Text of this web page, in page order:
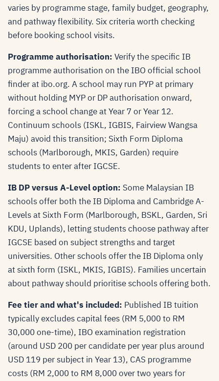
varies by programme stage, family budget, geography,
and pathway flexibility. Six criteria worth checking
before booking school visits.
Programme authorisation: Verify the specific IB
programme authorisation on the IBO official school
finder at ibo.org. A school may run PYP at primary
without holding MYP or DP authorisation onward,
forcing a school change at Year 7 or Year 12.
Continuum schools (ISKL, IGBIS, Fairview Wangsa
Maju) avoid this transition; Sixth Form Diploma
schools (Marlborough, MKIS, Garden) require
students to enter after IGCSE.
IB DP versus A-Level option: Some Malaysian IB
schools offer both the IB Diploma and Cambridge A-
Levels at Sixth Form (Marlborough, BSKL, Garden, Sri
KDU, Uplands), letting students choose pathway after
IGCSE based on subject strengths and target
universities. Other schools offer the IB Diploma only
at sixth form (ISKL, MKIS, IGBIS). Families uncertain
about pathway should prioritise schools offering both.
Fee tier and what's included: Published IB tuition
typically excludes capital fees (RM 5,000 to RM
30,000 one-time), IBO examination registration
(around USD 200 per candidate per year plus around
USD 119 per subject in Year 13), CAS programme
costs (RM 2,000 to RM 8,000 over two years for